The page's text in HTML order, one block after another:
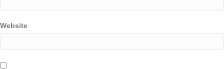
Website